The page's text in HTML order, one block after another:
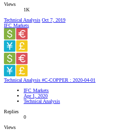
Views
1K
Technical Analysis Oct 7, 2019
IFC Markets
Technical Analysis #C-COPPER : 2020-04-01
IFC Markets
Apr 1, 2020
Technical Analysis
Replies
0
Views